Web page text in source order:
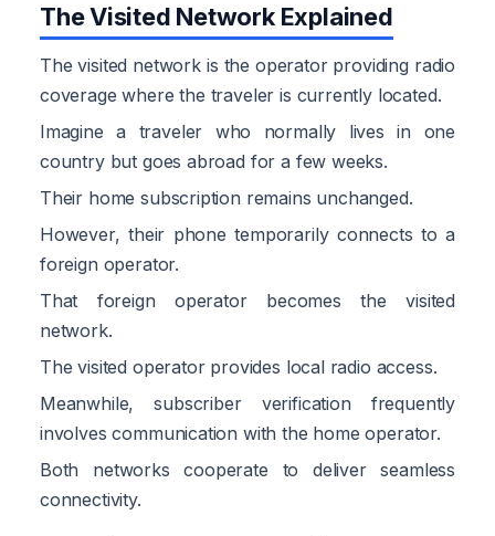
The Visited Network Explained
The visited network is the operator providing radio
coverage where the traveler is currently located.
Imagine a traveler who normally lives in one
country but goes abroad for a few weeks.
Their home subscription remains unchanged.
However, their phone temporarily connects to a
foreign operator.
That foreign operator becomes the visited
network.
The visited operator provides local radio access.
Meanwhile, subscriber verification frequently
involves communication with the home operator.
Both networks cooperate to deliver seamless
connectivity.